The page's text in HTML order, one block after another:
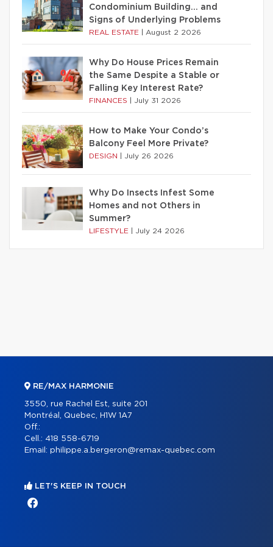
Condominium Building… and
Signs of Underlying Problems
REAL ESTATE August 2 2026
Why Do House Prices Remain
the Same Despite a Stable or
Falling Key Interest Rate?
FINANCES July 31 2026
How to Make Your Condo’s
Balcony Feel More Private?
DESIGN July 26 2026
Why Do Insects Infest Some
Homes and not Others in
Summer?
LIFESTYLE July 24 2026
RE/MAX HARMONIE
3550, rue Rachel Est, suite 201
Montréal, Quebec, H1W 1A7
Off.:
Cell.: 418 558-6719
Email: philippe.a.bergeron@remax-quebec.com
LET'S KEEP IN TOUCH